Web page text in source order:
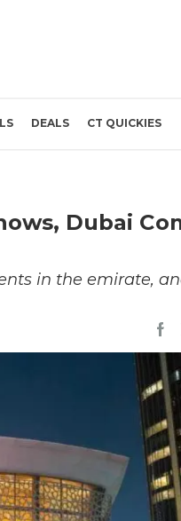
DEALS CT QUICKIES
Dubai
in the emirate,